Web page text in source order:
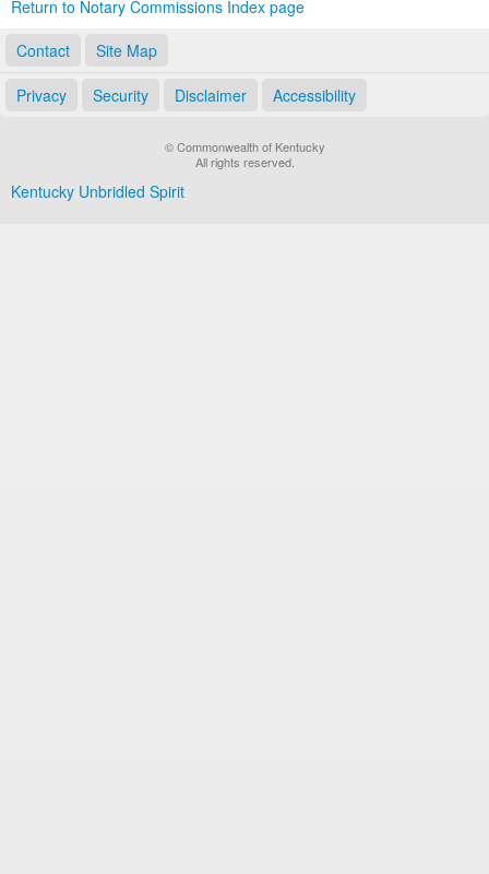
Return to Notary Commissions Index page
Contact
Site Map
Privacy Security Disclaimer Accessibility
© Commonwealth of Kentucky
All rights reserved.
Kentucky Unbridled Spirit